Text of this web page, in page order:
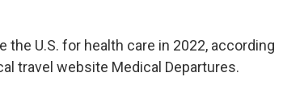
U.S. for health care in 2022, according
travel website Medical Departures.